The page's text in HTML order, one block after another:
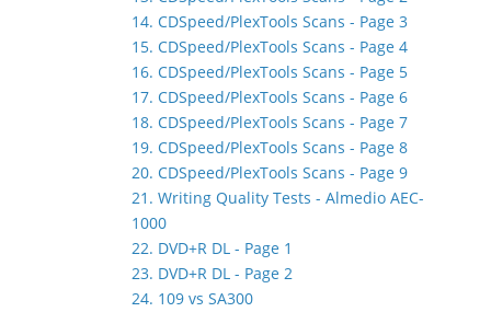
14. CDSpeed/PlexTools Scans - Page 3
15. CDSpeed/PlexTools Scans - Page 4
16. CDSpeed/PlexTools Scans - Page 5
17. CDSpeed/PlexTools Scans - Page 6
18. CDSpeed/PlexTools Scans - Page 7
19. CDSpeed/PlexTools Scans - Page 8
20. CDSpeed/PlexTools Scans - Page 9
21. Writing Quality Tests - Almedio AEC-
1000
22. DVD+R DL - Page 1
23. DVD+R DL - Page 2
24. 109 vs SA300